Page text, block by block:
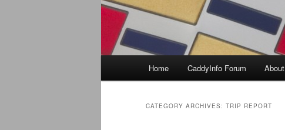
Home CaddyInfo Forum About
CATEGORY ARCHIVES: TRIP REPORT